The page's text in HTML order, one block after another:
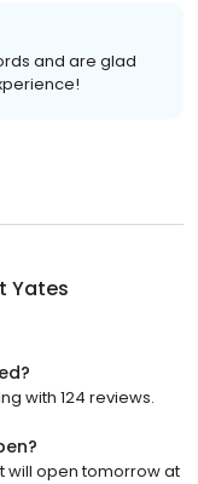
and are glad
Yates
with 124 reviews.
will open tomorrow at